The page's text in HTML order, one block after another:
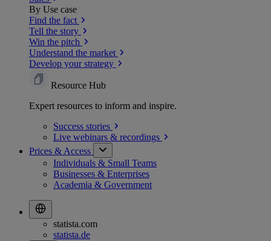
By Use case
Find the fact
Tell the story
Win the pitch
Understand the market
Develop your strategy
Resource Hub
Expert resources to inform and inspire.
Success stories
Live webinars & recordings
Prices & Access
Individuals & Small Teams
Businesses & Enterprises
Academia & Government
statista.com
statista.de